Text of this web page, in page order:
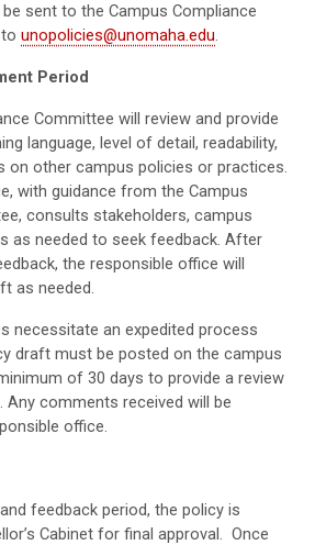
sent to the Campus Compliance
unopolicies@unomaha.edu.
Period
Committee will review and provide
language, level of detail, readability,
on other campus policies or practices.
with guidance from the Campus
consults stakeholders, campus
as needed to seek feedback. After
the responsible office will
as needed.
necessitate an expedited process
draft must be posted on the campus
of 30 days to provide a review
Any comments received will be
office.
feedback period, the policy is
Cabinet for final approval. Once